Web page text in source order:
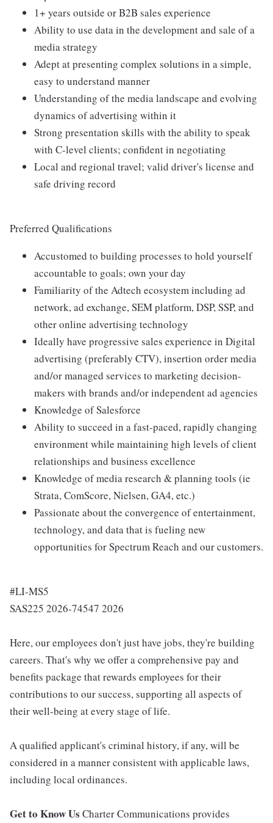
1+ years outside or B2B sales experience
Ability to use data in the development and sale of a
media strategy
Adept at presenting complex solutions in a simple,
easy to understand manner
Understanding of the media landscape and evolving
dynamics of advertising within it
Strong presentation skills with the ability to speak
with C-level clients; confident in negotiating
Local and regional travel; valid driver's license and
safe driving record
Preferred Qualifications
Accustomed to building processes to hold yourself
accountable to goals; own your day
Familiarity of the Adtech ecosystem including ad
network, ad exchange, SEM platform, DSP, SSP, and
other online advertising technology
Ideally have progressive sales experience in Digital
advertising (preferably CTV), insertion order media
and/or managed services to marketing decision-
makers with brands and/or independent ad agencies
Knowledge of Salesforce
Ability to succeed in a fast-paced, rapidly changing
environment while maintaining high levels of client
relationships and business excellence
Knowledge of media research & planning tools (ie
Strata, ComScore, Nielsen, GA4, etc.)
Passionate about the convergence of entertainment,
technology, and data that is fueling new
opportunities for Spectrum Reach and our customers.
#LI-MS5
SAS225 2026-74547 2026
Here, our employees don't just have jobs, they're building
careers. That's why we offer a comprehensive pay and
benefits package that rewards employees for their
contributions to our success, supporting all aspects of
their well-being at every stage of life.
A qualified applicant's criminal history, if any, will be
considered in a manner consistent with applicable laws,
including local ordinances.
Get to Know Us Charter Communications provides